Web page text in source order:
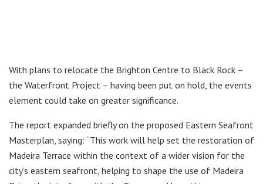
With plans to relocate the Brighton Centre to Black Rock –
the Waterfront Project – having been put on hold, the events
element could take on greater significance.
The report expanded briefly on the proposed Eastern Seafront
Masterplan, saying: “This work will help set the restoration of
Madeira Terrace within the context of a wider vision for the
city’s eastern seafront, helping to shape the use of Madeira